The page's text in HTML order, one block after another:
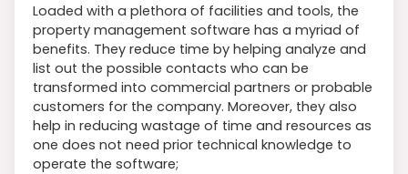
Loaded with a plethora of facilities and tools, the
property management software has a myriad of
benefits. They reduce time by helping analyze and
list out the possible contacts who can be
transformed into commercial partners or probable
customers for the company. Moreover, they also
help in reducing wastage of time and resources as
one does not need prior technical knowledge to
operate the software;